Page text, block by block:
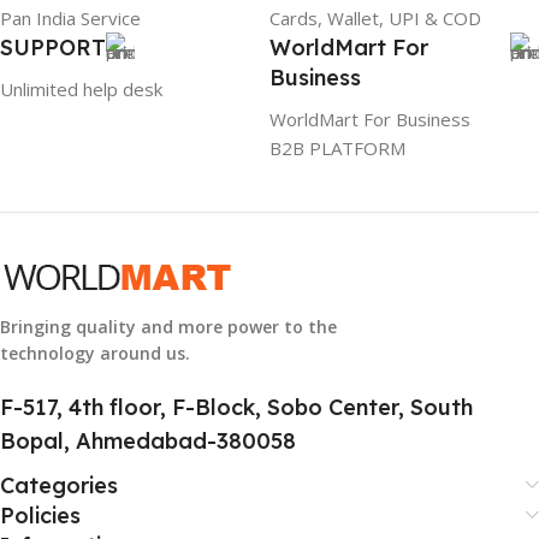
WARRANTY
884116123644
Pan India Service Cards, Wallet, UPI & COD
SUPPORT
Unlimited help desk
WorldMart For
Business
WorldMart For Business
B2B PLATFORM
Bringing quality and more power to the
technology around us.
F-517, 4th floor, F-Block, Sobo Center, South
Bopal, Ahmedabad-380058
Categories
Policies